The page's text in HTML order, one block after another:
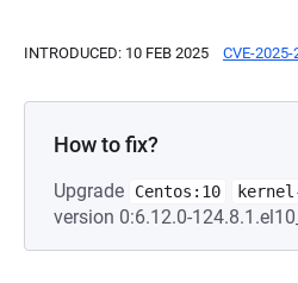
INTRODUCED: 10 FEB 2025 CVE-2025-
How to fix?
Upgrade Centos:10
version 0:6.12.0-